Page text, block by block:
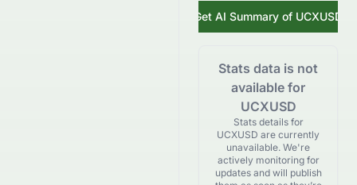
Get AI Summary of UCXUSD
Stats data is not
available for
UCXUSD
Stats details for
UCXUSD are currently
unavailable. We're
actively monitoring for
updates and will publish